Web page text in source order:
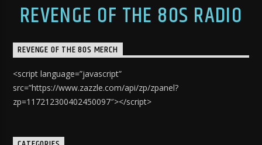
REVENGE OF THE 80S RADIO
REVENGE OF THE 80S MERCH
<script language=”javascript”
src=”https://www.zazzle.com/api/zp/zpanel?
zp=117212300402450097″></script>